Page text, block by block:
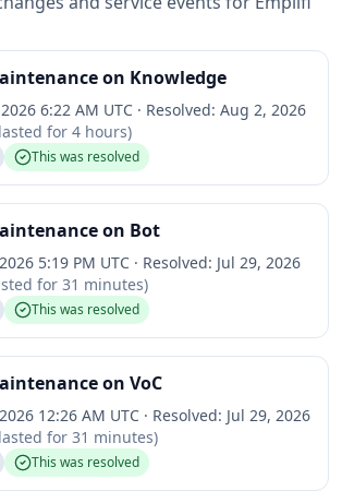
on Knowledge
6:22 AM UTC · Resolved: Aug 2, 2026
for 4 hours)
This was resolved
on Bot
5:19 PM UTC · Resolved: Jul 29, 2026
for 31 minutes)
This was resolved
on VoC
12:26 AM UTC · Resolved: Jul 29, 2026
for 31 minutes)
This was resolved